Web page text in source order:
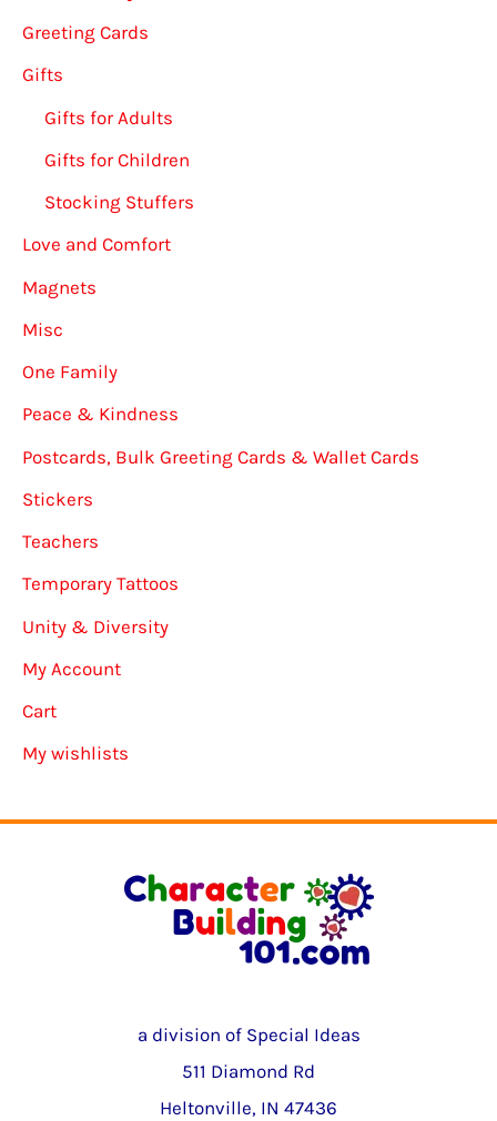
Greeting Cards
Gifts
Gifts for Adults
Gifts for Children
Stocking Stuffers
Love and Comfort
Magnets
Misc
One Family
Peace & Kindness
Postcards, Bulk Greeting Cards & Wallet Cards
Stickers
Teachers
Temporary Tattoos
Unity & Diversity
My Account
Cart
My wishlists
a division of Special Ideas
511 Diamond Rd
Heltonville, IN 47436